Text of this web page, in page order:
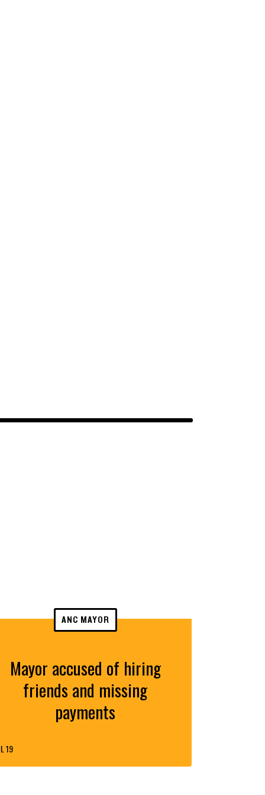
ANC MAYOR
Mayor accused of hiring
friends and missing
payments
19